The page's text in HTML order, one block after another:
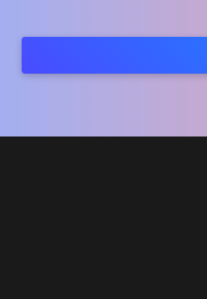
Distribution Partners